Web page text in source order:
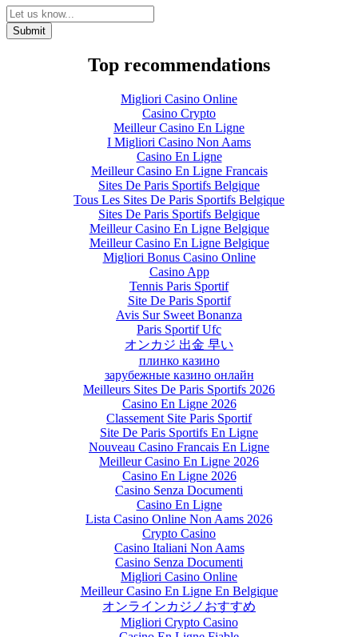
Top recommendations
Migliori Casino Online
Casino Crypto
Meilleur Casino En Ligne
I Migliori Casino Non Aams
Casino En Ligne
Meilleur Casino En Ligne Francais
Sites De Paris Sportifs Belgique
Tous Les Sites De Paris Sportifs Belgique
Sites De Paris Sportifs Belgique
Meilleur Casino En Ligne Belgique
Meilleur Casino En Ligne Belgique
Migliori Bonus Casino Online
Casino App
Tennis Paris Sportif
Site De Paris Sportif
Avis Sur Sweet Bonanza
Paris Sportif Ufc
オンカジ 出金 早い
плинко казино
зарубежные казино онлайн
Meilleurs Sites De Paris Sportifs 2026
Casino En Ligne 2026
Classement Site Paris Sportif
Site De Paris Sportifs En Ligne
Nouveau Casino Francais En Ligne
Meilleur Casino En Ligne 2026
Casino En Ligne 2026
Casino Senza Documenti
Casino En Ligne
Lista Casino Online Non Aams 2026
Crypto Casino
Casino Italiani Non Aams
Casino Senza Documenti
Migliori Casino Online
Meilleur Casino En Ligne En Belgique
オンラインカジノおすすめ
Migliori Crypto Casino